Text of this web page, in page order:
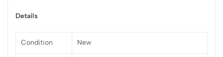
Details
Condition New